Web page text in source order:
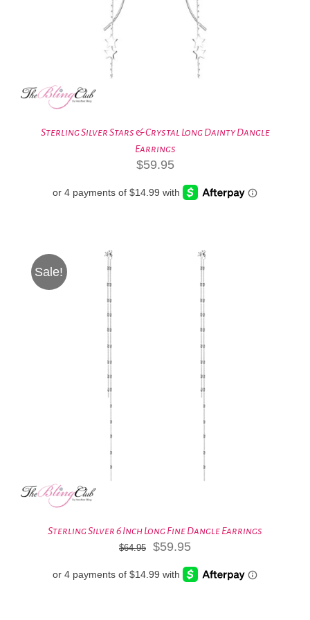
Sterling Silver Stars & Crystal Long Dainty Dangle
Earrings
$59.95
Sale!
Sterling Silver 6 Inch Long Fine Dangle Earrings
$64.95
Original
was:
$59.95Current
is: